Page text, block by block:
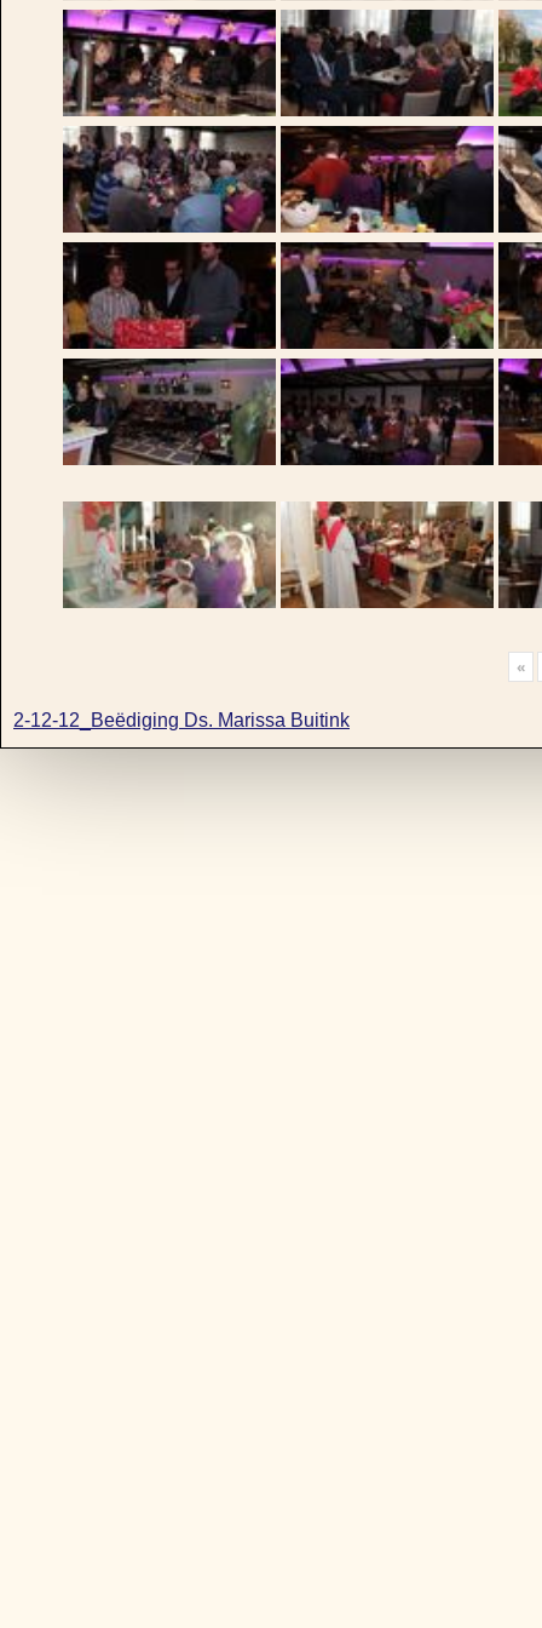
«
2-12-12_Beëdiging Ds. Marissa Buitink